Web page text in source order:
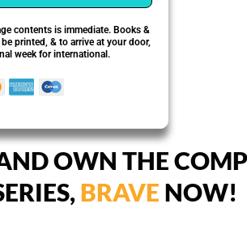
contents is immediate. Books &
printed, & to arrive at your door,
week for international.
OWN THE
BRAVE NOW!